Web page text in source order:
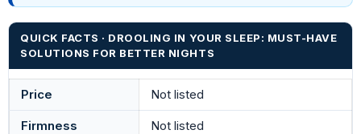
QUICK FACTS · DROOLING IN YOUR SLEEP: MUST-HAVE
SOLUTIONS FOR BETTER NIGHTS
Price Not listed
Firmness Not listed